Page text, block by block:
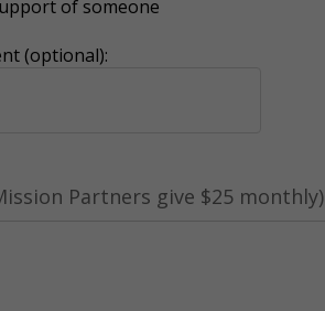
of someone
(optional):
Partners give $25 monthly)